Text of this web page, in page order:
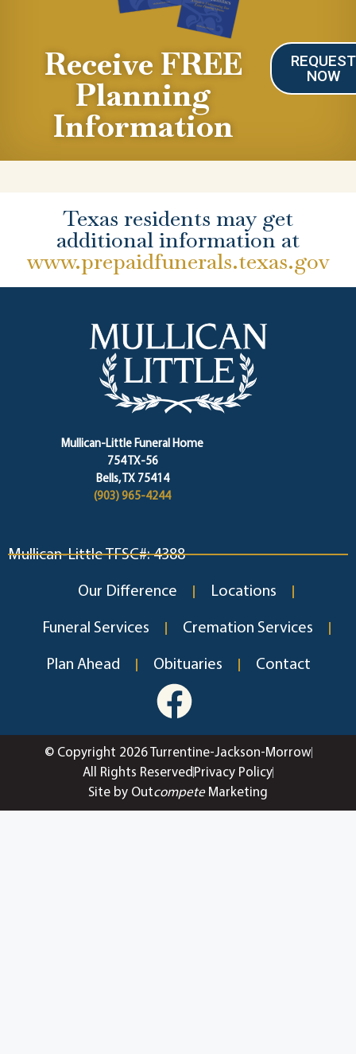
Receive FREE
Planning
Information
REQUEST
NOW
Texas residents may get
additional information at
www.prepaidfunerals.texas.gov
Mullican-Little Funeral Home
754 TX-56
Bells, TX 75414
(903) 965-4244
Mullican-Little TFSC#: 4388
Our Difference Locations
Funeral Services Cremation Services
Plan Ahead Obituaries Contact
© Copyright 2026 Turrentine-Jackson-Morrow
All Rights Reserved Privacy Policy
Site by OutcompeteMarketing